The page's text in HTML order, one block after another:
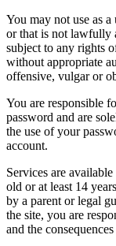
You may not use as
or that is not lawfully
subject to any rights
without appropriate
offensive, vulgar or
You are responsible
password and are
the use of your
account.
Services are
old or at least 14
by a parent or legal
the site, you are
and the